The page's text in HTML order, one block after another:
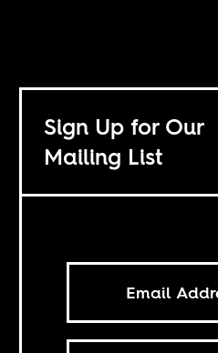
Sign Up for Our
Mailing List